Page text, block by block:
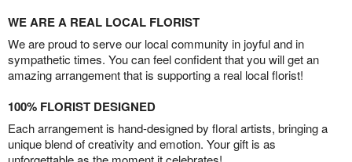
WE ARE A REAL LOCAL FLORIST
We are proud to serve our local community in joyful and in
sympathetic times. You can feel confident that you will get an
amazing arrangement that is supporting a real local florist!
100% FLORIST DESIGNED
Each arrangement is hand-designed by floral artists, bringing a
unique blend of creativity and emotion. Your gift is as